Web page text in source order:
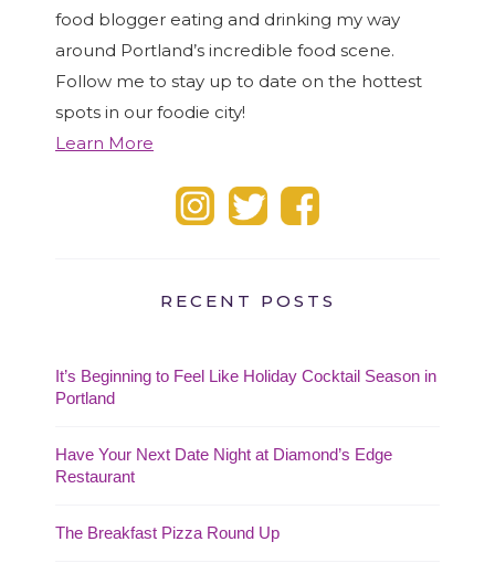
food blogger eating and drinking my way
around Portland’s incredible food scene.
Follow me to stay up to date on the hottest
spots in our foodie city!
Learn More
RECENT POSTS
It’s Beginning to Feel Like Holiday Cocktail Season in
Portland
Have Your Next Date Night at Diamond’s Edge
Restaurant
The Breakfast Pizza Round Up